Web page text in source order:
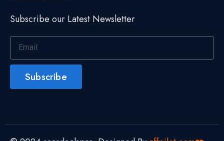
Subscribe our Latest Newsletter
Subscribe